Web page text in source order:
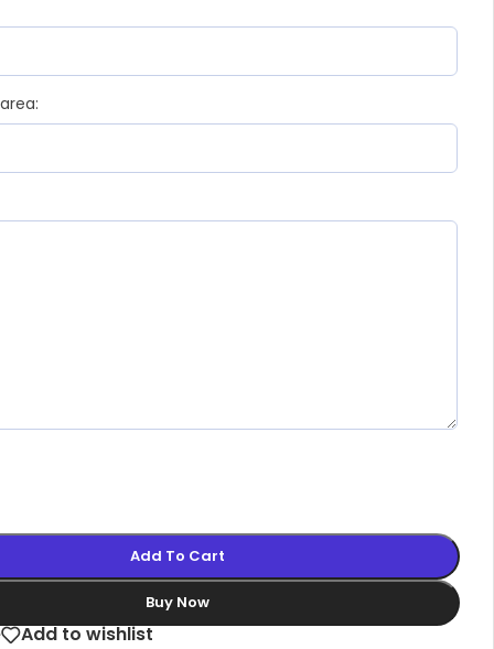
Add To Cart
Buy Now
Add to wishlist